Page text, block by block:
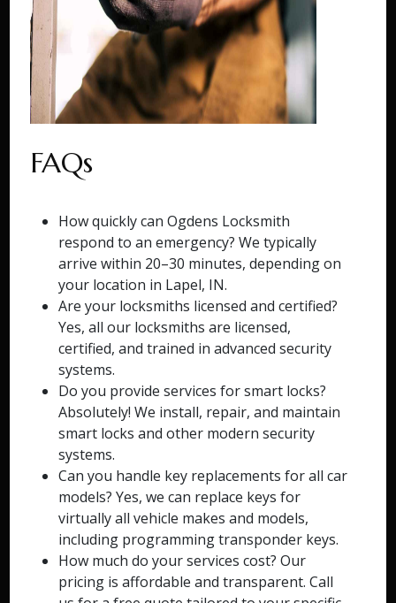
FAQs
How quickly can Ogdens Locksmith
respond to an emergency? We typically
arrive within 20–30 minutes, depending on
your location in Lapel, IN.
Are your locksmiths licensed and certified?
Yes, all our locksmiths are licensed,
certified, and trained in advanced security
systems.
Do you provide services for smart locks?
Absolutely! We install, repair, and maintain
smart locks and other modern security
systems.
Can you handle key replacements for all car
models? Yes, we can replace keys for
virtually all vehicle makes and models,
including programming transponder keys.
How much do your services cost? Our
pricing is affordable and transparent. Call